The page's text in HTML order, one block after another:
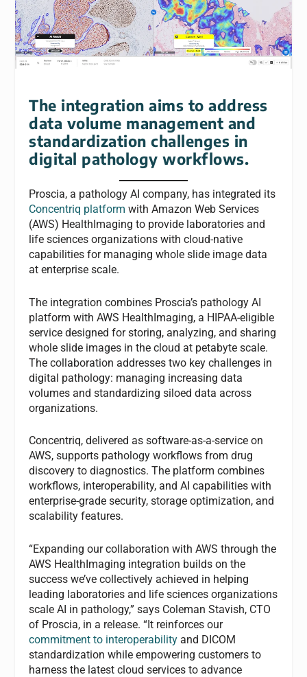
The integration aims to address
data volume management and
standardization challenges in
digital pathology workflows.
Proscia, a pathology AI company, has integrated its
Concentriq platform with Amazon Web Services
(AWS) HealthImaging to provide laboratories and
life sciences organizations with cloud-native
capabilities for managing whole slide image data
at enterprise scale.
The integration combines Proscia’s pathology AI
platform with AWS HealthImaging, a HIPAA-eligible
service designed for storing, analyzing, and sharing
whole slide images in the cloud at petabyte scale.
The collaboration addresses two key challenges in
digital pathology: managing increasing data
volumes and standardizing siloed data across
organizations.
Concentriq, delivered as software-as-a-service on
AWS, supports pathology workflows from drug
discovery to diagnostics. The platform combines
workflows, interoperability, and AI capabilities with
enterprise-grade security, storage optimization, and
scalability features.
“Expanding our collaboration with AWS through the
AWS HealthImaging integration builds on the
success we’ve collectively achieved in helping
leading laboratories and life sciences organizations
scale AI in pathology,” says Coleman Stavish, CTO
of Proscia, in a release. “It reinforces our
commitment to interoperability and DICOM
standardization while empowering customers to
harness the latest cloud services to advance